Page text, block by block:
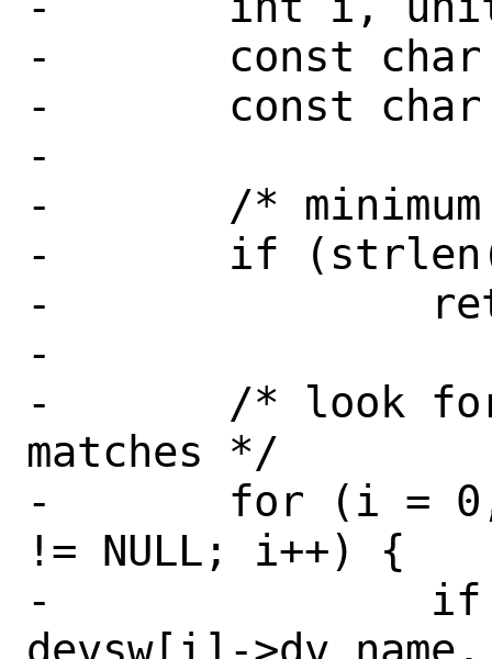
-	const char *cp;
-	const char *np;
-
-	/* minimum length check */
-	if (strlen(devspec) < 2)
-		return (EINVAL);
-
-	/* look for a device that
matches */
-	for (i = 0, dv = NULL; devsw[i]
!= NULL; i++) {
-		if (strncmp(devspec,